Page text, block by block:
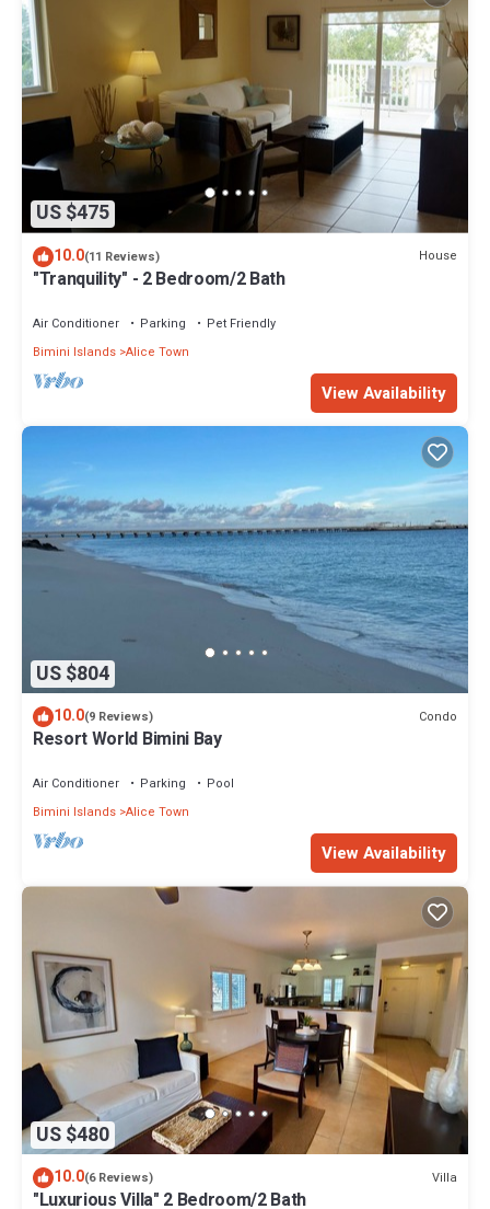
US $475
10.0(11 Reviews) House
"Tranquility" - 2 Bedroom/2 Bath
Air Conditioner Parking
Pet Friendly
Bimini Islands Alice Town
View Availability
US $804
10.0(9 Reviews) Condo
Resort World Bimini Bay
Air Conditioner Parking
Pool
Bimini Islands Alice Town
View Availability
US $480
10.0(6 Reviews) Villa
"Luxurious Villa" 2 Bedroom/2 Bath